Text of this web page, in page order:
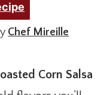
Chef Mireille
Corn Salsa